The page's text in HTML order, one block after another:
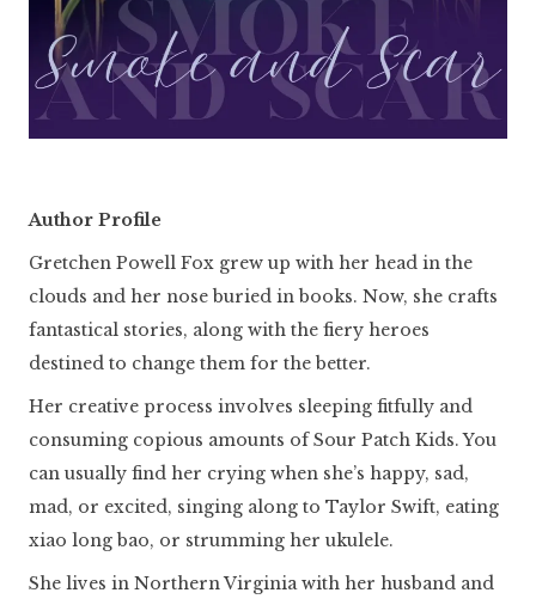
Author Profile
Gretchen Powell Fox grew up with her head in the
clouds and her nose buried in books. Now, she crafts
fantastical stories, along with the fiery heroes
destined to change them for the better.
Her creative process involves sleeping fitfully and
consuming copious amounts of Sour Patch Kids. You
can usually find her crying when she’s happy, sad,
mad, or excited, singing along to Taylor Swift, eating
xiao long bao, or strumming her ukulele.
She lives in Northern Virginia with her husband and